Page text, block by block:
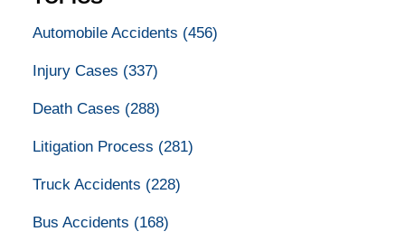
Automobile Accidents (456)
Injury Cases (337)
Death Cases (288)
Litigation Process (281)
Truck Accidents (228)
Bus Accidents (168)